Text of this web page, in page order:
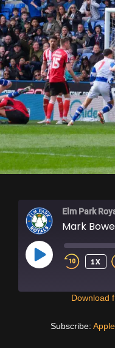
ELM PARK
Elm Park
Mark
PLAY
EPISODE
1X
Download
Subscribe: